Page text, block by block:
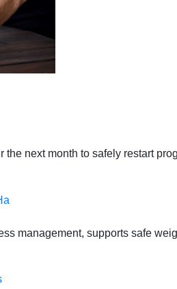
next month to safely restart
management, supports safe